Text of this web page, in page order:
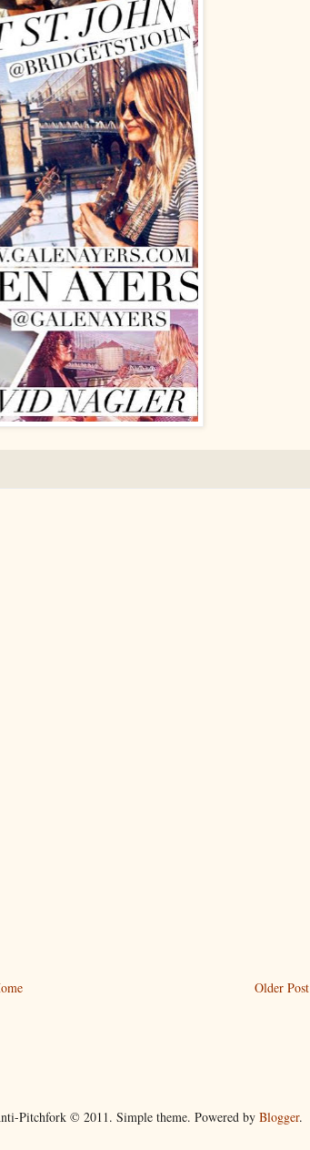
Older Post
Pitchfork © 2011. Simple theme. Powered by Blogger.